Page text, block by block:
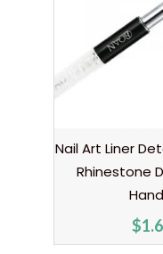
Nail Art Liner
Rhinestone
$